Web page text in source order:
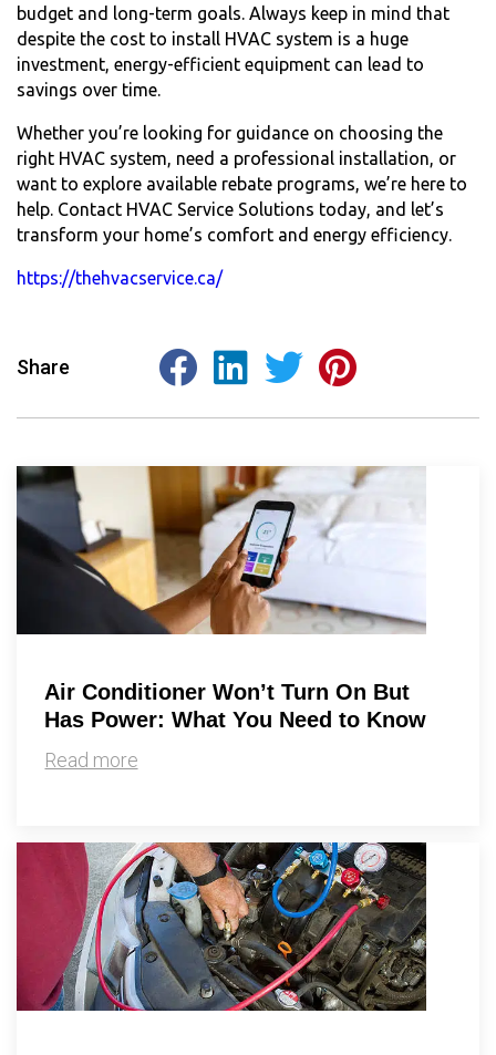
budget and long-term goals. Always keep in mind that
despite the cost to install HVAC system is a huge
investment, energy-efficient equipment can lead to
savings over time.
Whether you’re looking for guidance on choosing the
right HVAC system, need a professional installation, or
want to explore available rebate programs, we’re here to
help. Contact HVAC Service Solutions today, and let’s
transform your home’s comfort and energy efficiency.
https://thehvacservice.ca/
Share
Air Conditioner Won’t Turn On But
Has Power: What You Need to Know
Read more